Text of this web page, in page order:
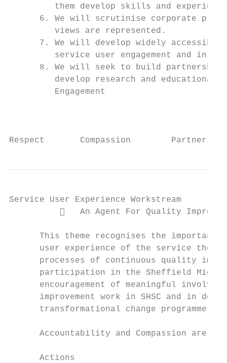
them develop skills and
6. We will scrutinise corporate
         views are represented.
7. We will develop widely
service user engagement and in
8. We will seek to build
develop research and educational
         Engagement
Respect       Compassion
Service User Experience Workstream
   An Agent For Quality
This theme recognises the important
user experience of the service they
processes of continuous quality
participation in the Sheffield
encouragement of meaningful
improvement work in SHSC and in
      transformational change programmes.
Accountability and Compassion are
      Actions